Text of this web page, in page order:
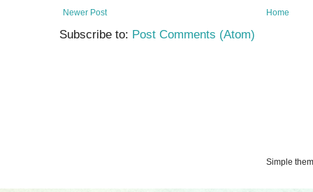
Newer Post Home
Subscribe to: Post Comments (Atom)
Simple